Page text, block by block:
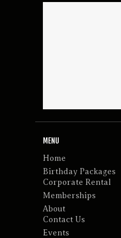
MENU
Home
Birthday Packages
Corporate Rental
Memberships
About
Contact Us
Events